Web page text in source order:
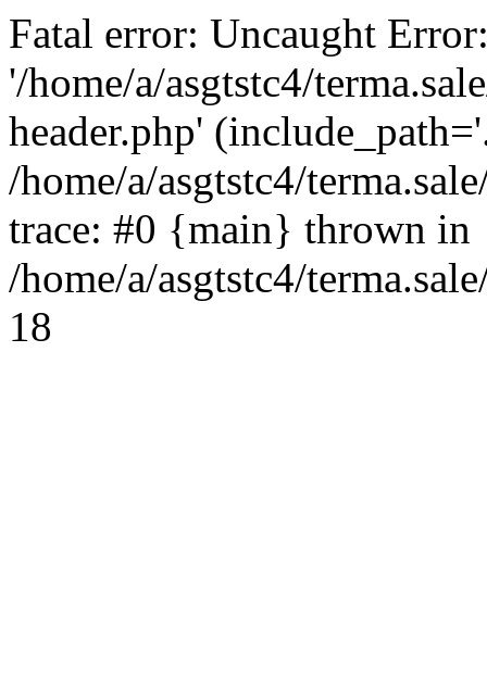
Fatal error: Uncaught
'/home/a/asgtstc4/
header.php'
/home/a/asgtstc4/
trace: #0 {main} thrown in
/home/a/asgtstc4/
18